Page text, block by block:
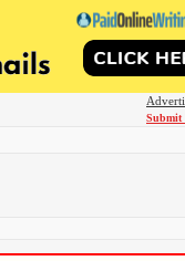
Submit